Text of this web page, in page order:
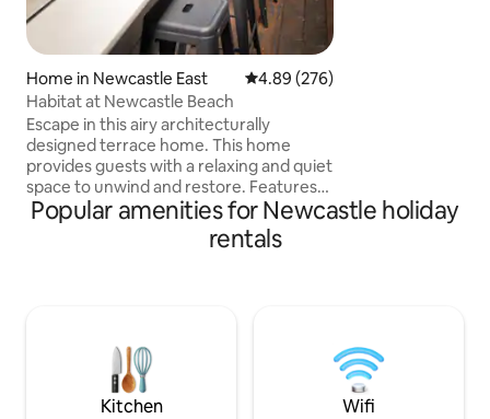
Home in Newcastle East 4.89 out of 5 average rating,
4.89 (276)
Habitat at Newcastle Beach
Escape in this airy architecturally
designed terrace home. This home
provides guests with a relaxing and quiet
space to unwind and restore. Features
two large bedrooms with robes and
queen beds. Kitchen has all the modern
features and European laundry. Fully air
transport, harbour and baths. Local
favourites - Scotties wine bar, Estabar
cafe, Basement
Popular amenities for Newcastle holiday
rentals
Kitchen Wifi